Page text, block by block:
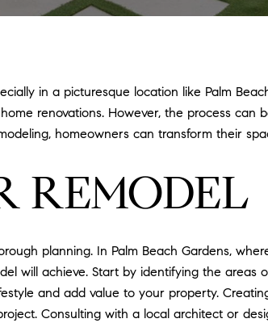
in a picturesque location like Palm
renovations. However, the process
homeowners can transform their
REMODEL
planning. In Palm Beach Gardens,
will achieve. Start by identifying the
and add value to your property.
Consulting with a local architect or